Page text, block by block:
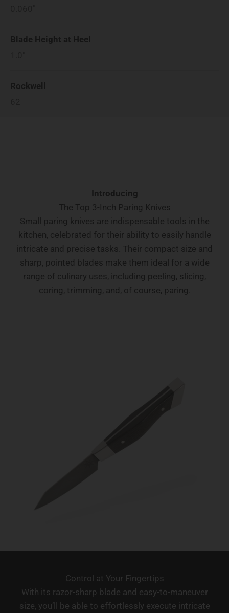
Blade Height at Heel
Rockwell
Introducing
The Top 3-Inch Paring Knives
Small paring knives are indispensable tools in the
kitchen, celebrated for their ability to easily handle
intricate and precise tasks. Their compact size and
sharp, pointed blades make them ideal for a wide
range of culinary uses, including peeling, slicing,
coring, trimming, and, of course, paring.
Control at Your Fingertips
With its razor-sharp blade and easy-to-maneuver
size, you’ll be able to effortlessly execute intricate